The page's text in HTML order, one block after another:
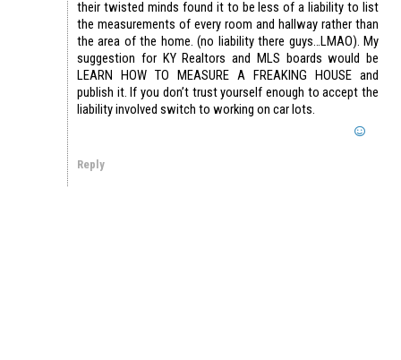
their twisted minds found it to be less of a liability to list
the measurements of every room and hallway rather than
the area of the home. (no liability there guys…LMAO). My
suggestion for KY Realtors and MLS boards would be
LEARN HOW TO MEASURE A FREAKING HOUSE and
publish it. If you don’t trust yourself enough to accept the
liability involved switch to working on car lots.
Reply